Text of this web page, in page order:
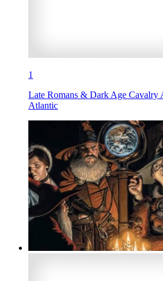
1
Late Romans & Dark Age Cavalry
Atlantic